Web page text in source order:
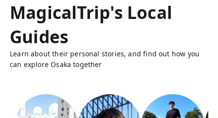
MagicalTrip's Local
Guides
Learn about their personal stories, and find out how you
can explore Osaka together